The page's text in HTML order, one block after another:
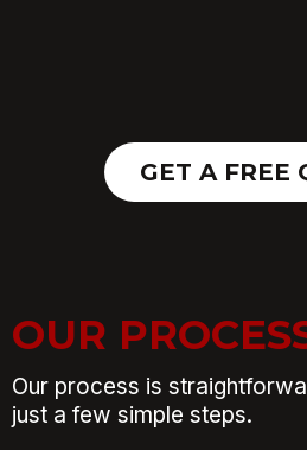
GET A FREE
OUR
Our process is
just a few simple steps.